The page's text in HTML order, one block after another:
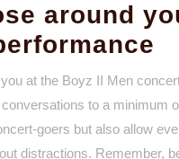
around
at the Boyz II Men
to a minimum
goers but also allow
distractions. Remember,